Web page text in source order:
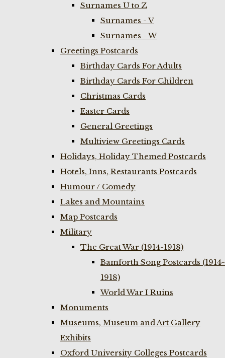
Surnames U to Z
Surnames - V
Surnames - W
Greetings Postcards
Birthday Cards For Adults
Birthday Cards For Children
Christmas Cards
Easter Cards
General Greetings
Multiview Greetings Cards
Holidays, Holiday Themed Postcards
Hotels, Inns, Restaurants Postcards
Humour / Comedy
Lakes and Mountains
Map Postcards
Military
The Great War (1914-1918)
Bamforth Song Postcards (1914-
1918)
World War I Ruins
Monuments
Museums, Museum and Art Gallery
Exhibits
Oxford University Colleges Postcards